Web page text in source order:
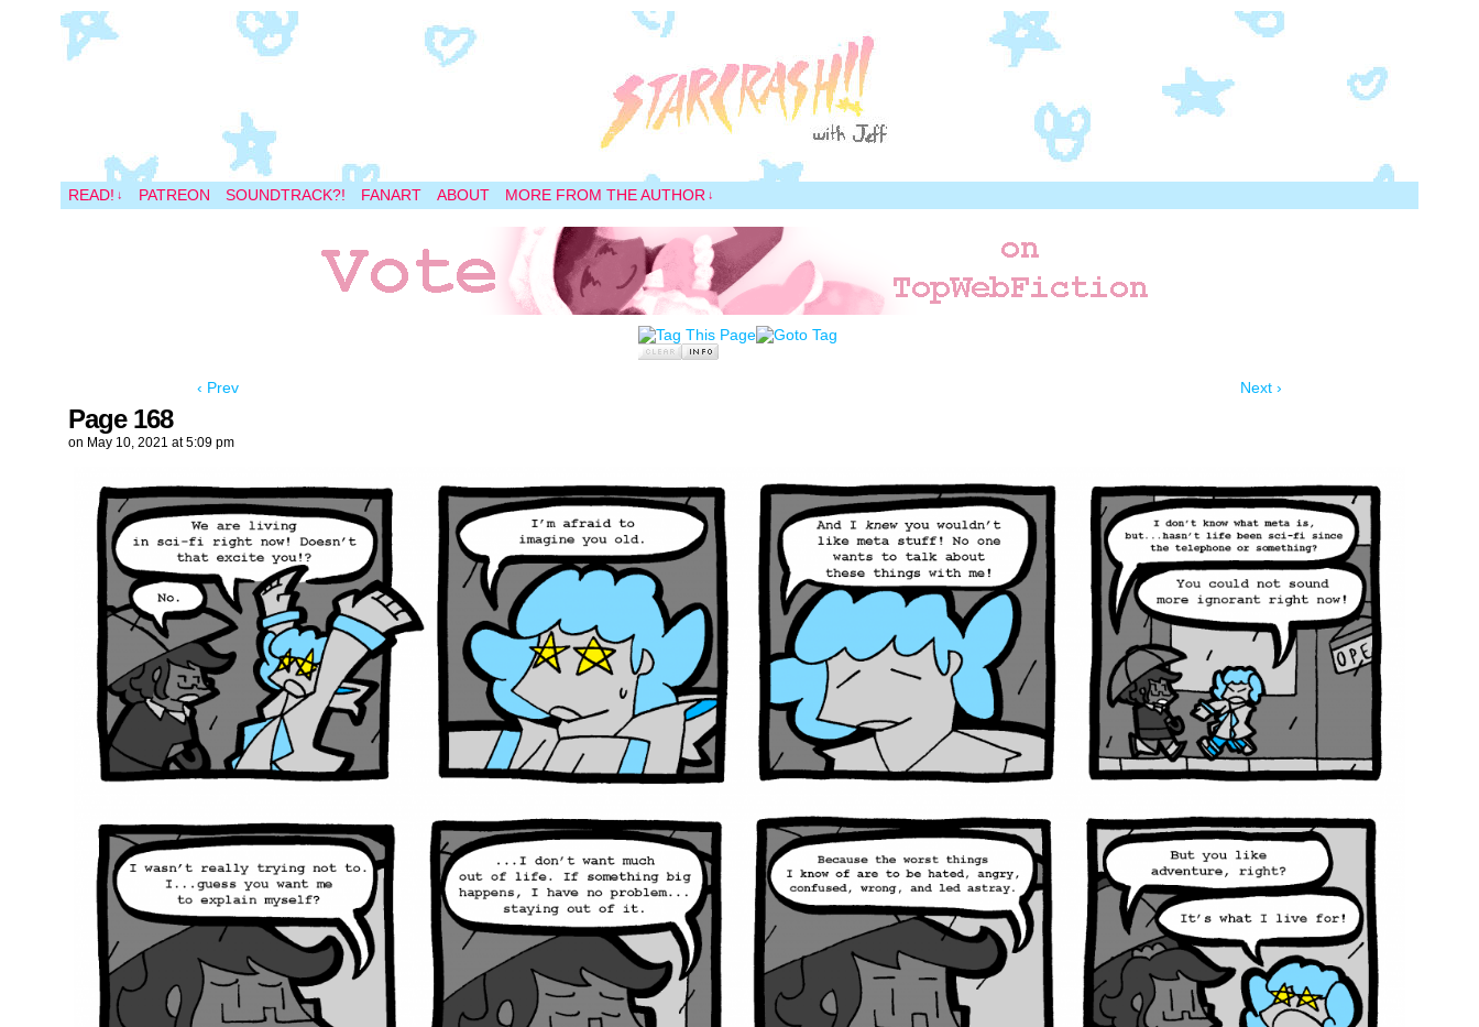
A magical space adventure
READ! ↓ PATREON SOUNDTRACK?! FANART ABOUT MORE FROM THE AUTHOR ↓
‹ Prev Next ›
Page 168
on May 10, 2021 at5:09 pm